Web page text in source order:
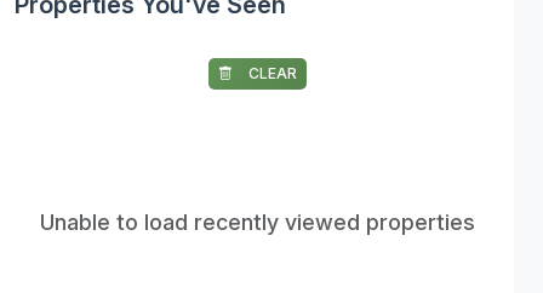
CLEAR
Unable to load recently viewed properties